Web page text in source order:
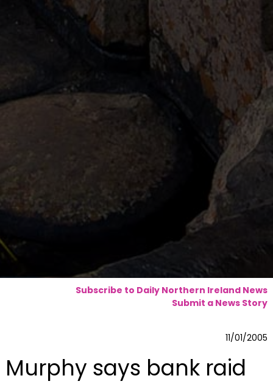
Subscribe to Daily Northern Ireland News
Submit a News Story
11/01/2005
Murphy says bank raid